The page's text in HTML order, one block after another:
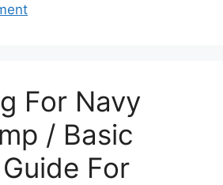
For Navy
/ Basic
For